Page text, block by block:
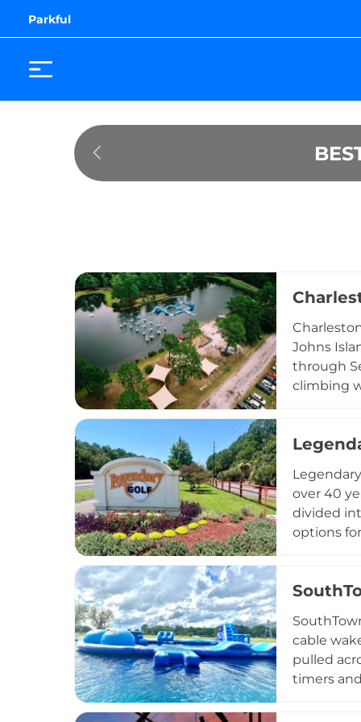
Parkful
Johns
through
climbing
outdoor
seekers
over 40
divided
options
from 9
inclusive
cable
pulled
timers